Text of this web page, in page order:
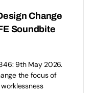
Change
Soundbite
9th May 2026.
the focus of